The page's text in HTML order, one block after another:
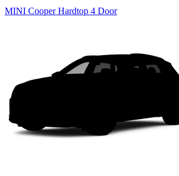
MINI Cooper Hardtop 4 Door